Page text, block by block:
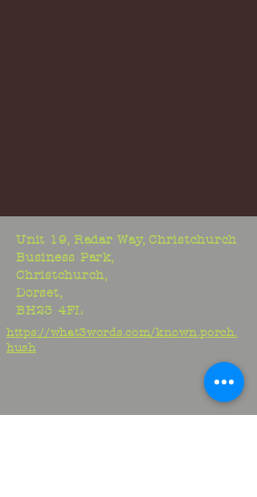
Unit 19, Radar Way, Christchurch
Business Park,
Christchurch,
Dorset,
BH23 4FL
https://what3words.com/known.porch.
hush